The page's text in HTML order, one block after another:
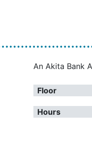
An Akita Bank
Floor
Hours